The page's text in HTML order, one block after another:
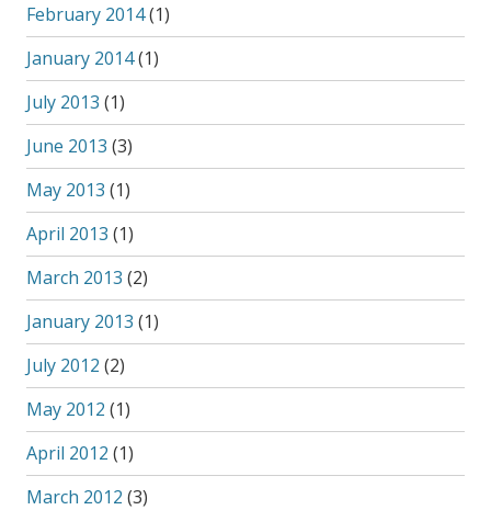
February 2014(1)
January 2014(1)
July 2013 (1)
June 2013 (3)
May 2013 (1)
April 2013 (1)
March 2013 (2)
January 2013 (1)
July 2012 (2)
May 2012 (1)
April 2012 (1)
March 2012 (3)